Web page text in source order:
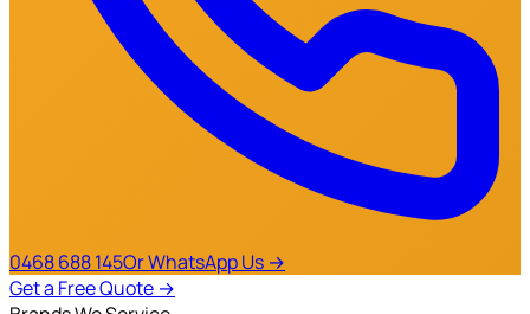
0468 688 145Or WhatsApp Us →
Get a Free Quote →